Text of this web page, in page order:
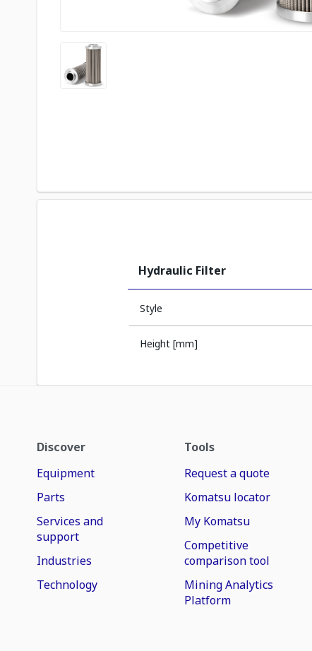
Hydraulic Filter
Style
Height [mm]
Discover
Equipment
Parts
Services and
support
Industries
Technology
Tools
Request a quote
Komatsu locator
My Komatsu
Competitive
comparison tool
Mining Analytics
Platform